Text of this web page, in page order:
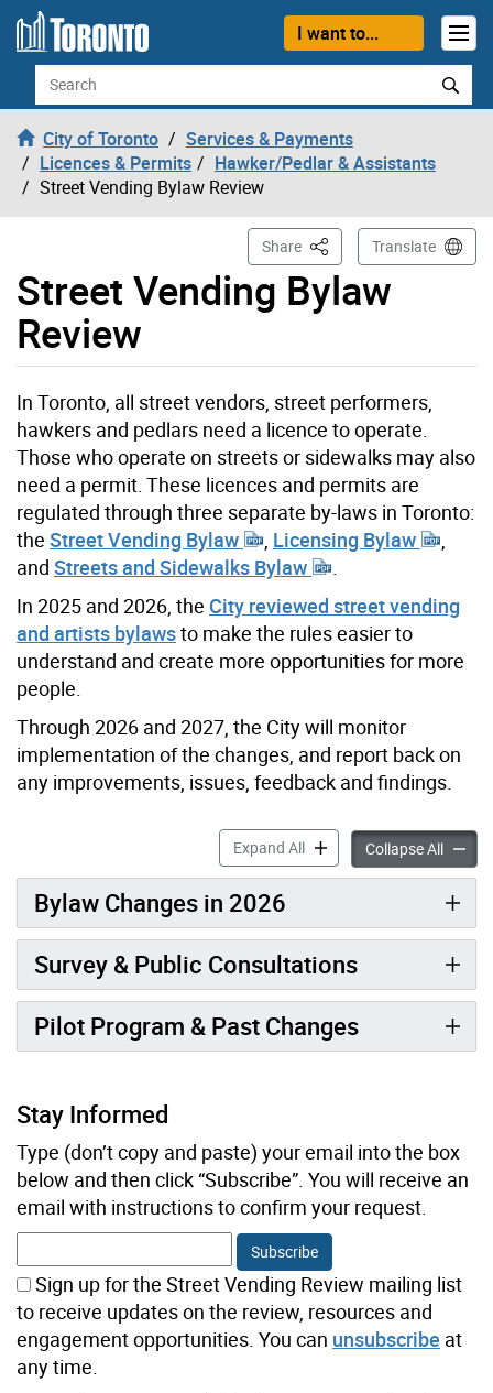
Skip to content
I want to...
Search
City of Toronto
Services & Payments
Licences & Permits
Hawker/Pedlar & Assistants
Street Vending Bylaw Review
Street Vending Bylaw
Review
Share This PageTranslate
In Toronto, all street vendors, street performers,
hawkers and pedlars need a licence to operate.
Those who operate on streets or sidewalks may also
need a permit. These licences and permits are
regulated through three separate by-laws in Toronto:
the Street Vending Bylaw Licensing Bylaw
and Streets and Sidewalks Bylaw
.
In 2025 and 2026, the City reviewed street vending
and artists bylawsto make the rules easier to
understand and create more opportunities for more
people.
Through 2026 and 2027, the City will monitor
implementation of the changes, and report back on
any improvements, issues, feedback and findings.
Expand AllStreet Vending Bylaw
Collapse AllStreet
Bylaw Changes in 2026
Survey & Public Consultations
Pilot Program & Past Changes
Stay Informed
Type (don’t copy and paste) your email into the box
below and then click “Subscribe”. You will receive an
email with instructions to confirm your request.
Sign up for the Street Vending Review mailing list
to receive updates on the review, resources and
engagement opportunities. You can unsubscribe at
any time.